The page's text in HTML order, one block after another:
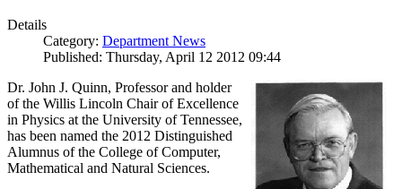
Details
Category: Department News
Published: Thursday, April 12 2012 09:44
Dr. John J. Quinn, Professor and holder
of the Willis Lincoln Chair of Excellence
in Physics at the University of Tennessee,
has been named the 2012 Distinguished
Alumnus of the College of Computer,
Mathematical and Natural Sciences.